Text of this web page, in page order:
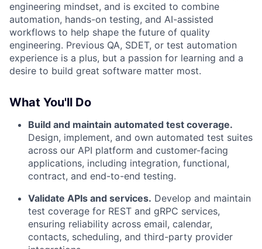
engineering mindset, and is excited to combine
automation, hands-on testing, and AI-assisted
workflows to help shape the future of quality
engineering. Previous QA, SDET, or test automation
experience is a plus, but a passion for learning and a
desire to build great software matter most.
What You'll Do
Build and maintain automated test coverage.
Design, implement, and own automated test suites
across our API platform and customer-facing
applications, including integration, functional,
contract, and end-to-end testing.
Validate APIs and services. Develop and maintain
test coverage for REST and gRPC services,
ensuring reliability across email, calendar,
contacts, scheduling, and third-party provider